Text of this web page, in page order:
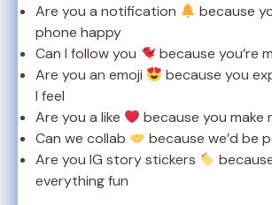
Are you a notification
because
phone happy
Can I follow you
because you’re
Are you an emoji
because you
I feel
Are you a like
because you make
Can we collab
because we’d be
Are you IG story stickers
everything fun